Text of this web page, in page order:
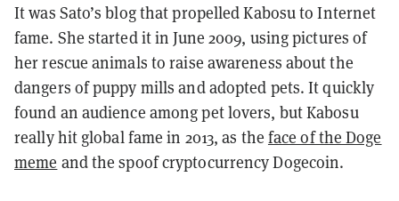
It was Sato’s blog that propelled Kabosu to Internet
fame. She started it in June 2009, using pictures of
her rescue animals to raise awareness about the
dangers of puppy mills and adopted pets. It quickly
found an audience among pet lovers, but Kabosu
really hit global fame in 2013, as the face of the Doge
meme and the spoof cryptocurrency Dogecoin.